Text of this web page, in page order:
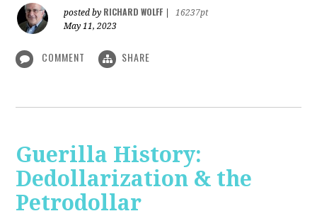
posted by RICHARD WOLFF
16237pt
May 11, 2023
COMMENT SHARE
Guerilla History:
Dedollarization & the
Petrodollar